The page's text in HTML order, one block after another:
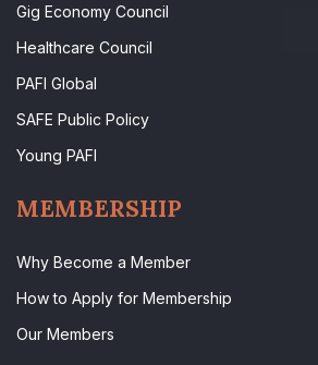
Gig Economy Council
Healthcare Council
PAFI Global
SAFE Public Policy
Young PAFI
MEMBERSHIP
Why Become a Member
How to Apply for Membership
Our Members